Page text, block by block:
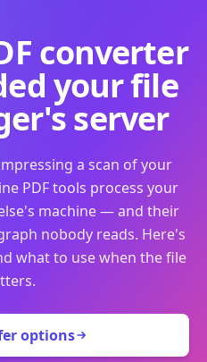
converter
your file
server
a scan of your
PDF tools process your
machine — and their
nobody reads. Here's
what to use when the file
options